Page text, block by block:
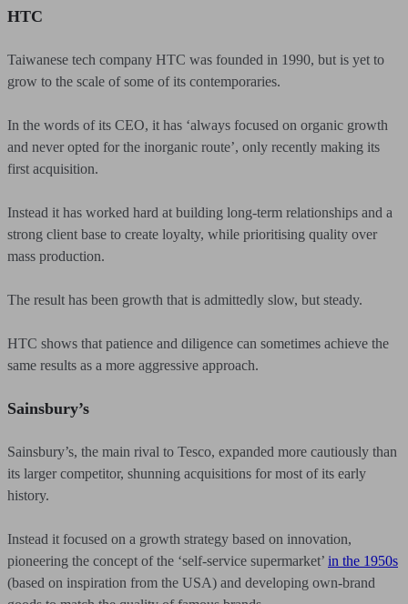
HTC
Taiwanese tech company HTC was founded in 1990, but is yet to
grow to the scale of some of its contemporaries.
In the words of its CEO, it has ‘always focused on organic growth
and never opted for the inorganic route’, only recently making its
first acquisition.
Instead it has worked hard at building long-term relationships and a
strong client base to create loyalty, while prioritising quality over
mass production.
The result has been growth that is admittedly slow, but steady.
HTC shows that patience and diligence can sometimes achieve the
same results as a more aggressive approach.
Sainsbury’s
Sainsbury’s, the main rival to Tesco, expanded more cautiously than
its larger competitor, shunning acquisitions for most of its early
history.
Instead it focused on a growth strategy based on innovation,
pioneering the concept of the ‘self-service supermarket’ in the 1950s
(based on inspiration from the USA) and developing own-brand